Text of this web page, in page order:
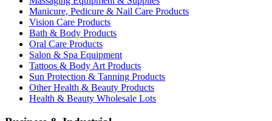
Manicure, Pedicure & Nail Care Products
Vision Care Products
Bath & Body Products
Oral Care Products
Salon & Spa Equipment
Tattoos & Body Art Products
Sun Protection & Tanning Products
Other Health & Beauty Products
Health & Beauty Wholesale Lots